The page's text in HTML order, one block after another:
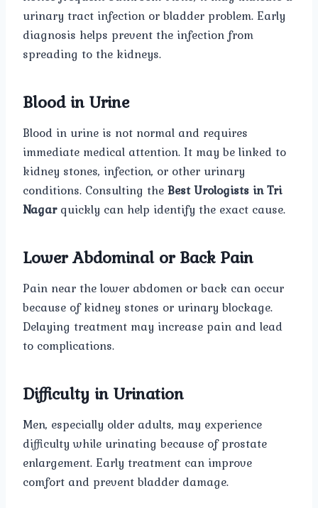
urinary tract infection or bladder problem. Early
diagnosis helps prevent the infection from
spreading to the kidneys.
Blood in Urine
Blood in urine is not normal and requires
immediate medical attention. It may be linked to
kidney stones, infection, or other urinary
conditions. Consulting theBest Urologists in Tri
Nagarquickly can help identify the exact cause.
Lower Abdominal or Back Pain
Pain near the lower abdomen or back can occur
because of kidney stones or urinary blockage.
Delaying treatment may increase pain and lead
to complications.
Difficulty in Urination
Men, especially older adults, may experience
difficulty while urinating because of prostate
enlargement. Early treatment can improve
comfort and prevent bladder damage.